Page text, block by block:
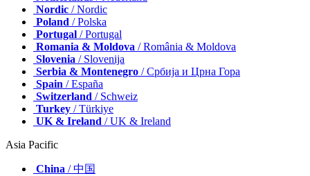
Nordic / Nordic
Poland / Polska
Portugal / Portugal
Romania & Moldova / România & Moldova
Slovenia / Slovenija
Serbia & Montenegro / Србија и Црна Гора
Spain / España
Switzerland / Schweiz
Turkey / Türkiye
UK & Ireland / UK & Ireland
Asia Pacific
China / 中国